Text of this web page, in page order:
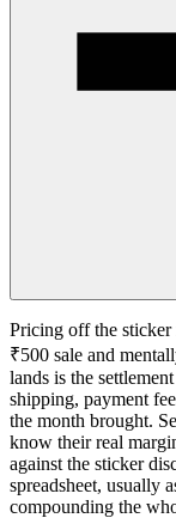
Pricing off the sticker
₹500 sale and
lands is the
shipping, payment
the month brought.
know their real
against the sticker
spreadsheet, usually
compounding the